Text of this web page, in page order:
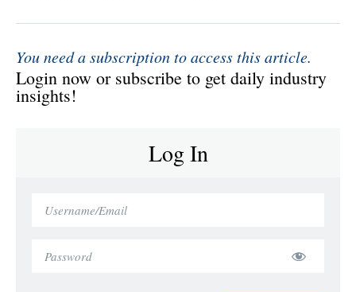
You need a subscription to access this article.
Login now or subscribe to get daily industry
insights!
Log In